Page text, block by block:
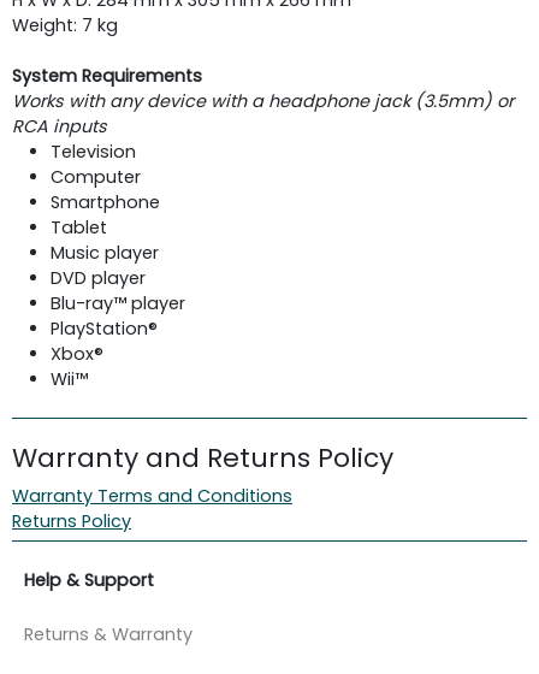
Weight: 7 kg
System Requirements
Works with any device with a headphone jack (3.5mm) or
RCA inputs
Television
Computer
Smartphone
Tablet
Music player
DVD player
Blu-ray™ player
PlayStation®
Xbox®
Wii™
Warranty and Returns Policy
Warranty Terms and Conditions
Returns Policy
Help & Support
Returns & Warranty